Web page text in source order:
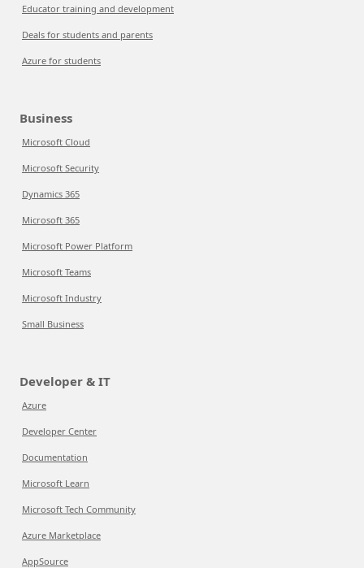
Educator training and development
Deals for students and parents
Azure for students
Business
Microsoft Cloud
Microsoft Security
Dynamics 365
Microsoft 365
Microsoft Power Platform
Microsoft Teams
Microsoft Industry
Small Business
Developer & IT
Azure
Developer Center
Documentation
Microsoft Learn
Microsoft Tech Community
Azure Marketplace
AppSource